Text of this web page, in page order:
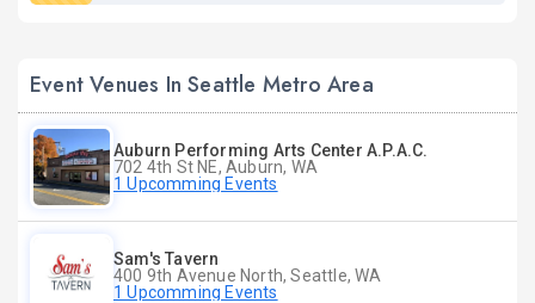
Event Venues In Seattle Metro Area
Auburn Performing Arts Center A.P.A.C.
702 4th St NE, Auburn, WA
1 Upcomming Events
Sam's Tavern
400 9th Avenue North, Seattle, WA
1 Upcomming Events